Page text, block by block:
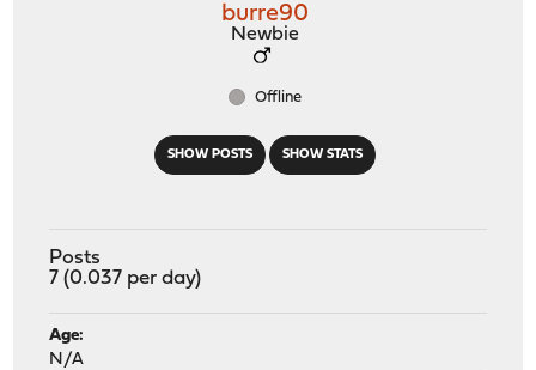
SHOW POSTS SHOW STATS
burre90
Newbie
Offline
Posts
7 (0.037 per day)
Age:
N/A